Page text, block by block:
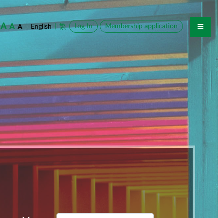
A A A Log In
English 繁 Membership application